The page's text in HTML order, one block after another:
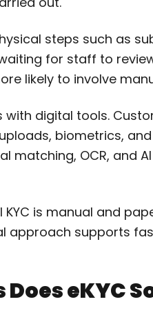
steps such as
for staff to
likely to involve
with digital tools.
biometrics,
matching, OCR, and
is manual and
approach supports
eKYC